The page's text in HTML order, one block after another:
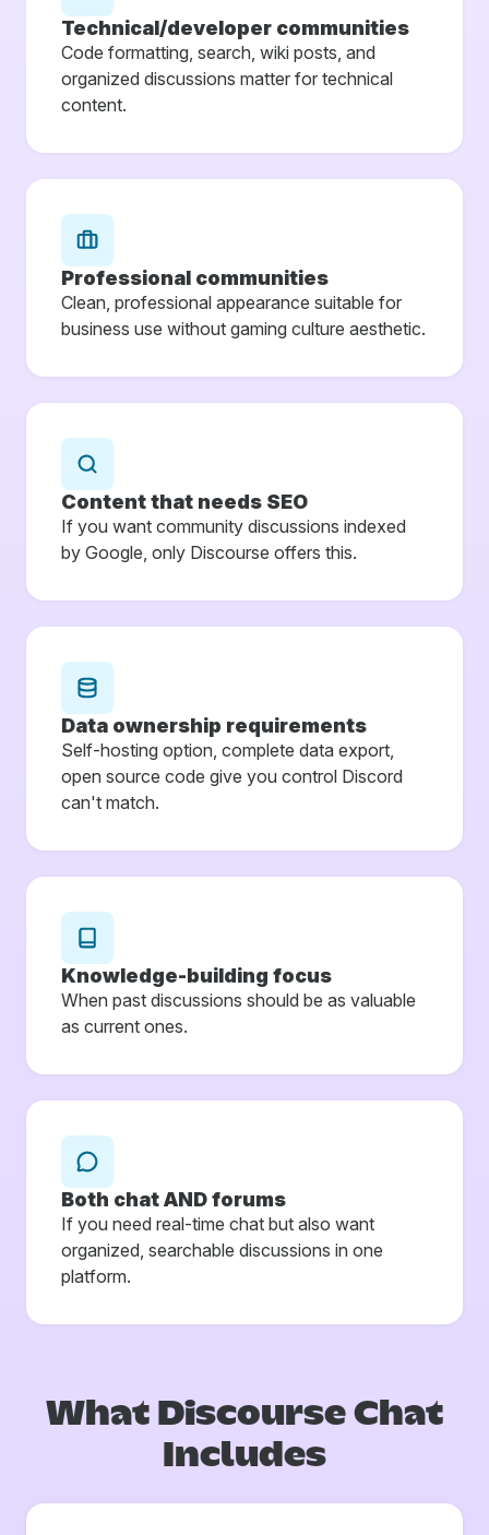
Technical/developer communities
Code formatting, search, wiki posts, and
organized discussions matter for technical
content.
Professional communities
Clean, professional appearance suitable for
business use without gaming culture aesthetic.
Content that needs SEO
If you want community discussions indexed
by Google, only Discourse offers this.
Data ownership requirements
Self-hosting option, complete data export,
open source code give you control Discord
can't match.
Knowledge-building focus
When past discussions should be as valuable
as current ones.
Both chat AND forums
If you need real-time chat but also want
organized, searchable discussions in one
platform.
What Discourse Chat
Includes